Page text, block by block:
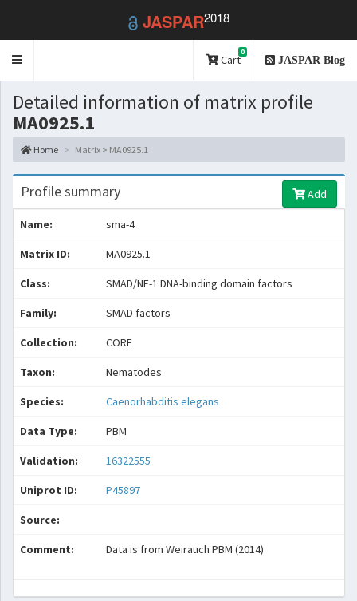
JASPAR2018
Toggle
Cart
0
JASPAR Blog
Detailed information of matrix profile
MA0925.1
Home Matrix > MA0925.1
Profile summary Add
Name: sma-4
Matrix ID: MA0925.1
Class: SMAD/NF-1 DNA-binding domain factors
Family: SMAD factors
Collection: CORE
Taxon: Nematodes
Species: Caenorhabditis elegans
Data Type: PBM
Validation: 16322555
Uniprot ID: P45897
Source:
Comment: Data is from Weirauch PBM (2014)